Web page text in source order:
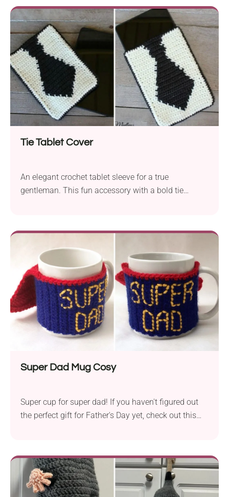
uniquely shaped pillow will wrap around your neck
snugly for extra support. Check out how to make it
in a few simple steps.
Tie Tablet Cover
An elegant crochet tablet sleeve for a true
gentleman. This fun accessory with a bold tie
white look. Follow this free pattern by Yarn Medley's
surprise your dad with a practical gift made by you.
Super Dad Mug Cosy
Super cup for super dad! If you haven't figured out
the perfect gift for Father's Day yet, check out this
practical. Boasting an awesome design with an
iconic Superman cape, this small handmade gift will
make every dad feel appreciated.